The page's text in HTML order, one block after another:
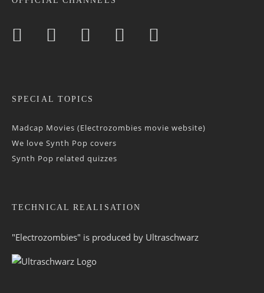
SPECIAL TOPICS
Madcap Movies (Electrozombies movie website)
We love Synth Pop covers
Synth Pop related quizzes
TECHNICAL REALISATION
"Electrozombies" is pro­duced by Ultraschwarz